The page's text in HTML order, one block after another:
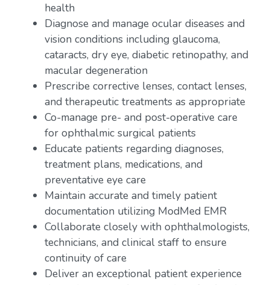
health
Diagnose and manage ocular diseases and
vision conditions including glaucoma,
cataracts, dry eye, diabetic retinopathy, and
macular degeneration
Prescribe corrective lenses, contact lenses,
and therapeutic treatments as appropriate
Co-manage pre- and post-operative care
for ophthalmic surgical patients
Educate patients regarding diagnoses,
treatment plans, medications, and
preventative eye care
Maintain accurate and timely patient
documentation utilizing ModMed EMR
Collaborate closely with ophthalmologists,
technicians, and clinical staff to ensure
continuity of care
Deliver an exceptional patient experience